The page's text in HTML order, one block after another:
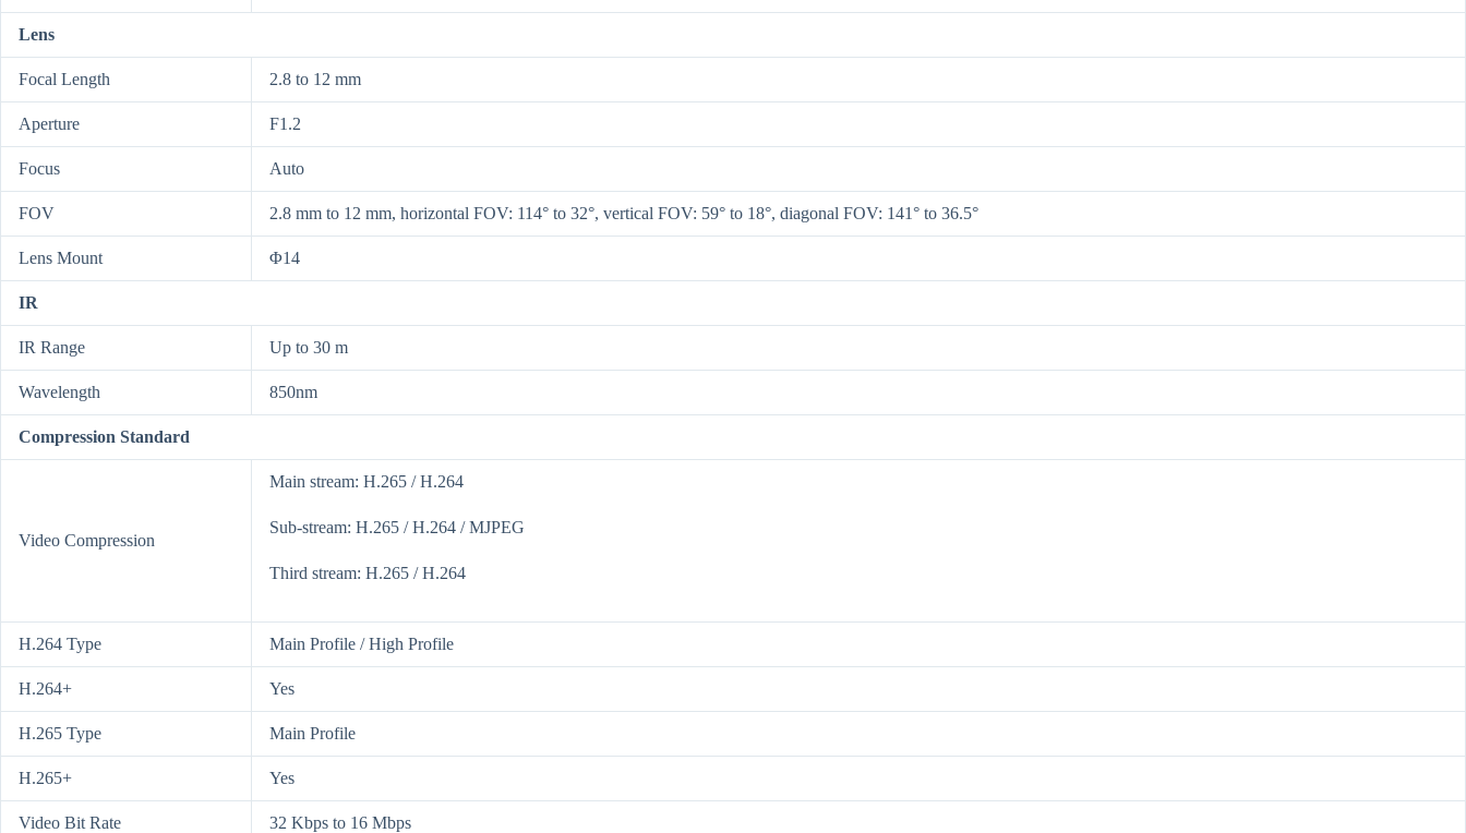
Lens
Focal Length 2.8 to 12 mm
Aperture F1.2
Focus Auto
FOV 2.8 mm to 12 mm, horizontal FOV: 114° to 32°, vertical FOV: 59° to 18°, diagonal FOV: 141° to 36.5°
Lens Mount Φ14
IR
IR Range Up to 30 m
Wavelength 850nm
Compression Standard
Video Compression
Main stream: H.265 / H.264
Sub-stream: H.265 / H.264 / MJPEG
Third stream: H.265 / H.264
H.264 Type Main Profile / High Profile
H.264+ Yes
H.265 Type Main Profile
H.265+ Yes
Video Bit Rate 32 Kbps to 16 Mbps